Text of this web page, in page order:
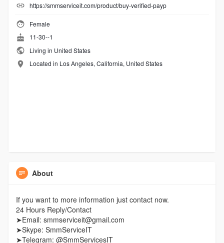
https://smmserviceit.com/product/buy-verified-payp
Female
11-30--1
Living in United States
Located in Los Angeles, California, United States
About
If you want to more information just contact now.
24 Hours Reply/Contact
➤Email: smmserviceit@gmail.com
➤Skype: SmmServiceIT
➤Telegram: @SmmServicesIT